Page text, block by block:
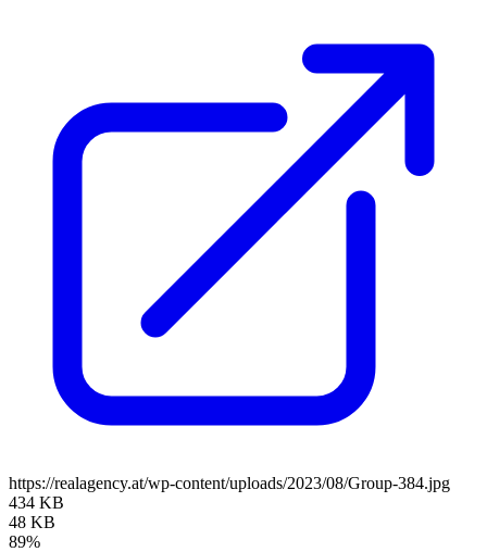
https://realagency.at/wp-content/uploads/2023/08/Group-384.jpg
434 KB
48 KB
89%